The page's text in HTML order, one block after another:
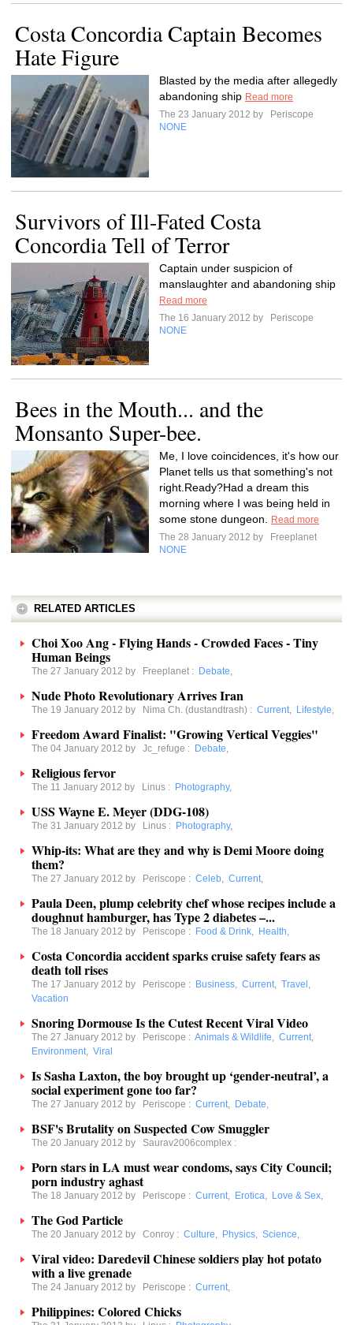
Costa Concordia Captain Becomes
Hate Figure
Blasted by the media after allegedly
abandoning ship Read more
The 23 January 2012 by
Periscope
NONE
Survivors of Ill-Fated Costa
Concordia Tell of Terror
Captain under suspicion of
manslaughter and abandoning ship
Read more
The 16 January 2012 by
Periscope
NONE
Bees in the Mouth... and the
Monsanto Super-bee.
Me, I love coincidences, it's how our
Planet tells us that something's not
right.Ready?Had a dream this
morning where I was being held in
some stone dungeon.
Read more
The 28 January 2012 by
Freeplanet
NONE
RELATED ARTICLES
Choi Xoo Ang - Flying Hands - Crowded Faces - Tiny
Human Beings
The 27 January 2012 by Freeplanet : Debate,
Nude Photo Revolutionary Arrives Iran
The 19 January 2012 by Nima Ch. (dustandtrash) : Current, Lifestyle,
Freedom Award Finalist: "Growing Vertical Veggies"
The 04 January 2012 by Jc_refuge : Debate,
Religious fervor
The 11 January 2012 by Linus : Photography,
USS Wayne E. Meyer (DDG-108)
The 31 January 2012 by Linus : Photography,
Whip-its: What are they and why is Demi Moore doing
them?
The 27 January 2012 by Periscope : Celeb, Current,
Paula Deen, plump celebrity chef whose recipes include a
doughnut hamburger, has Type 2 diabetes –...
The 18 January 2012 by Periscope : Food & Drink, Health,
Costa Concordia accident sparks cruise safety fears as
death toll rises
The 17 January 2012 by Periscope : Business, Current, Travel ,
Vacation
Snoring Dormouse Is the Cutest Recent Viral Video
The 27 January 2012 by Periscope : Animals & Wildlife, Current,
Environment, Viral
Is Sasha Laxton, the boy brought up ‘gender-neutral’, a
social experiment gone too far?
The 27 January 2012 by Periscope : Current, Debate,
BSF's Brutality on Suspected Cow Smuggler
The 20 January 2012 by Saurav2006complex :
Porn stars in LA must wear condoms, says City Council;
porn industry aghast
The 18 January 2012 by Periscope : Current, Erotica, Love & Sex,
The God Particle
The 20 January 2012 by Conroy : Culture, Physics, Science,
Viral video: Daredevil Chinese soldiers play hot potato
with a live grenade
The 24 January 2012 by Periscope : Current,
Philippines: Colored Chicks